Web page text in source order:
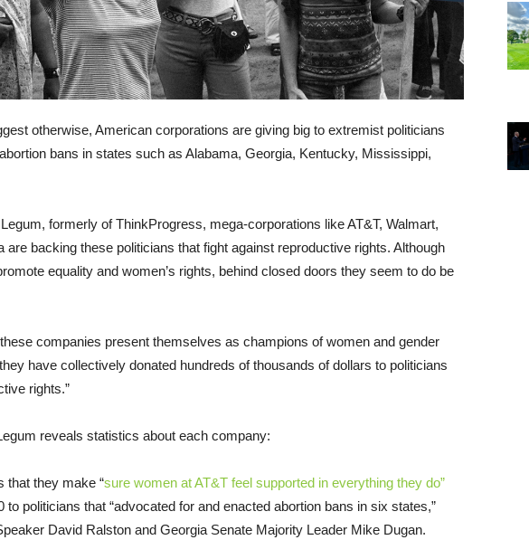
otherwise, American corporations are giving big to extremist politicians
bans in states such as Alabama, Georgia, Kentucky, Mississippi,
formerly of ThinkProgress, mega-corporations like AT&T, Walmart,
are backing these politicians that fight against reproductive rights. Although
equality and women’s rights, behind closed doors they seem to do be
companies present themselves as champions of women and gender
have collectively donated hundreds of thousands of dollars to politicians
rights.”
reveals statistics about each company:
that they make “sure women at AT&T feel supported in everything they do”
to politicians that “advocated for and enacted abortion bans in six states,”
David Ralston and Georgia Senate Majority Leader Mike Dugan.